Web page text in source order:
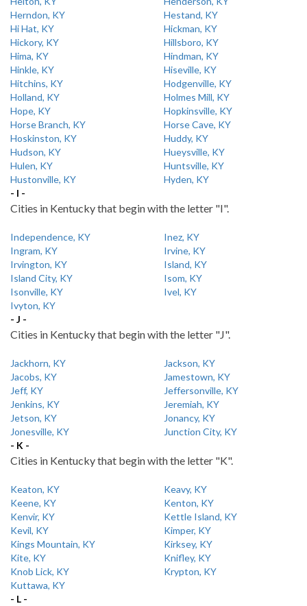
Herndon, KY
Hestand, KY
Hi Hat, KY
Hickman, KY
Hickory, KY
Hillsboro, KY
Hima, KY
Hindman, KY
Hinkle, KY
Hiseville, KY
Hitchins, KY
Hodgenville, KY
Holland, KY
Holmes Mill, KY
Hope, KY
Hopkinsville, KY
Horse Branch, KY
Horse Cave, KY
Hoskinston, KY
Huddy, KY
Hudson, KY
Hueysville, KY
Hulen, KY
Huntsville, KY
Hustonville, KY
Hyden, KY
- I -
Cities in Kentucky that begin with the letter "I".
Independence, KY
Inez, KY
Ingram, KY
Irvine, KY
Irvington, KY
Island, KY
Island City, KY
Isom, KY
Isonville, KY
Ivel, KY
Ivyton, KY
- J -
Cities in Kentucky that begin with the letter "J".
Jackhorn, KY
Jackson, KY
Jacobs, KY
Jamestown, KY
Jeff, KY
Jeffersonville, KY
Jenkins, KY
Jeremiah, KY
Jetson, KY
Jonancy, KY
Jonesville, KY
Junction City, KY
- K -
Cities in Kentucky that begin with the letter "K".
Keaton, KY
Keavy, KY
Keene, KY
Kenton, KY
Kenvir, KY
Kettle Island, KY
Kevil, KY
Kimper, KY
Kings Mountain, KY
Kirksey, KY
Kite, KY
Knifley, KY
Knob Lick, KY
Krypton, KY
Kuttawa, KY
- L -